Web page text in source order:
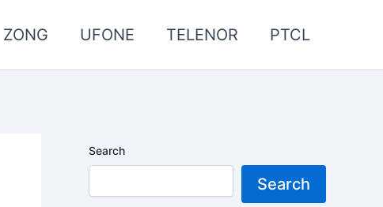
ZONG UFONE TELENOR PTCL
Search
Search